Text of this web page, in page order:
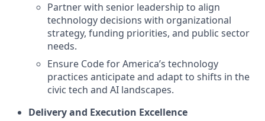
Partner with senior leadership to align
technology decisions with organizational
strategy, funding priorities, and public sector
needs.
Ensure Code for America’s technology
practices anticipate and adapt to shifts in the
civic tech and AI landscapes.
Delivery and Execution Excellence